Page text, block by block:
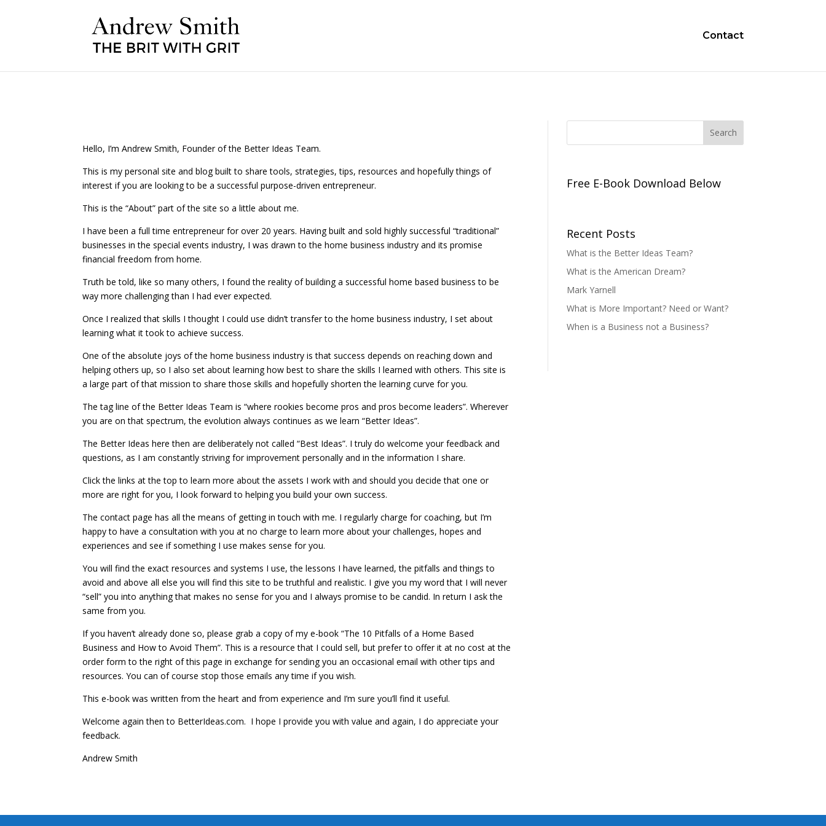
Contact
Hello, I’m Andrew Smith, Founder of the Better Ideas Team.
This is my personal site and blog built to share tools, strategies, tips, resources and hopefully things of
interest if you are looking to be a successful purpose-driven entrepreneur.
This is the “About” part of the site so a little about me.
I have been a full time entrepreneur for over 20 years. Having built and sold highly successful “traditional”
businesses in the special events industry, I was drawn to the home business industry and its promise
financial freedom from home.
Truth be told, like so many others, I found the reality of building a successful home based business to be
way more challenging than I had ever expected.
Once I realized that skills I thought I could use didn’t transfer to the home business industry, I set about
learning what it took to achieve success.
One of the absolute joys of the home business industry is that success depends on reaching down and
helping others up, so I also set about learning how best to share the skills I learned with others. This site is
a large part of that mission to share those skills and hopefully shorten the learning curve for you.
The tag line of the Better Ideas Team is “where rookies become pros and pros become leaders”. Wherever
you are on that spectrum, the evolution always continues as we learn “Better Ideas”.
The Better Ideas here then are deliberately not called “Best Ideas”. I truly do welcome your feedback and
questions, as I am constantly striving for improvement personally and in the information I share.
Click the links at the top to learn more about the assets I work with and should you decide that one or
more are right for you, I look forward to helping you build your own success.
The contact page has all the means of getting in touch with me. I regularly charge for coaching, but I’m
happy to have a consultation with you at no charge to learn more about your challenges, hopes and
experiences and see if something I use makes sense for you.
You will find the exact resources and systems I use, the lessons I have learned, the pitfalls and things to
avoid and above all else you will find this site to be truthful and realistic. I give you my word that I will never
“sell” you into anything that makes no sense for you and I always promise to be candid. In return I ask the
same from you.
If you haven’t already done so, please grab a copy of my e-book “The 10 Pitfalls of a Home Based
Business and How to Avoid Them”. This is a resource that I could sell, but prefer to offer it at no cost at the
order form to the right of this page in exchange for sending you an occasional email with other tips and
resources. You can of course stop those emails any time if you wish.
This e-book was written from the heart and from experience and I’m sure you’ll find it useful.
Welcome again then to BetterIdeas.com. I hope I provide you with value and again, I do appreciate your
feedback.
Andrew Smith
Free E-Book Download Below
Recent Posts
What is the Better Ideas Team?
What is the American Dream?
Mark Yarnell
What is More Important? Need or Want?
When is a Business not a Business?